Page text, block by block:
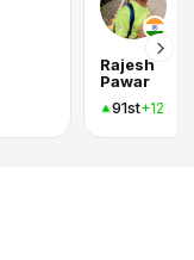
Rajesh
Pawar
91st+12